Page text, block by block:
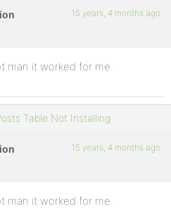
15 years, 4 months ago
man it worked for me.
Table Not Installing
15 years, 4 months ago
man it worked for me.